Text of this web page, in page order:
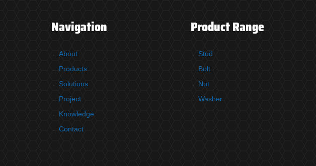
Navigation
About
Products
Solutions
Project
Knowledge
Contact
Product Range
Stud
Bolt
Nut
Washer